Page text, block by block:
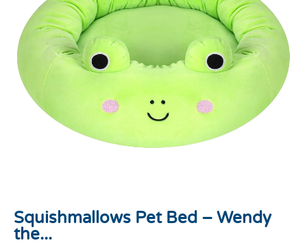
Squishmallows Pet Bed – Wendy
the...